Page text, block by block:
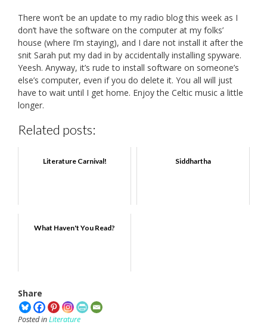
There won’t be an update to my radio blog this week as I
don’t have the software on the computer at my folks’
house (where I’m staying), and I dare not install it after the
snit Sarah put my dad in by accidentally installing spyware.
Yeesh. Anyway, it’s rude to install software on someone’s
else’s computer, even if you do delete it. You all will just
have to wait until I get home. Enjoy the Celtic music a little
longer.
Related posts:
Literature Carnival! Siddhartha
What Haven't You Read?
Share
Posted inLiterature